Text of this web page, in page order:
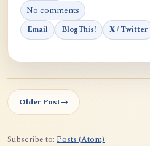
No comments
Email BlogThis! X / Twitter
Older Post→
Subscribe to: Posts (Atom)